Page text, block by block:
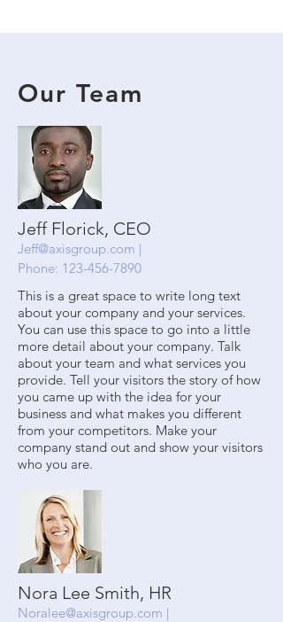
Our Team
Jeff Florick, CEO
Jeff@axisgroup.com |
Phone: 123-456-7890
This is a great space to write long text
about your company and your services.
You can use this space to go into a little
more detail about your company. Talk
about your team and what services you
provide. Tell your visitors the story of how
you came up with the idea for your
business and what makes you different
from your competitors. Make your
company stand out and show your visitors
who you are.
Nora Lee Smith, HR
Noralee@axisgroup.com |